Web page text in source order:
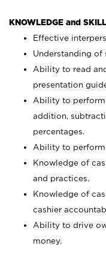
KNOWLEDGE and
Effective
Understanding of
Ability to read
presentation
Ability to perform
addition,
percentages.
Ability to perform
Knowledge of
and practices.
Knowledge of
cashier
Ability to drive
money.